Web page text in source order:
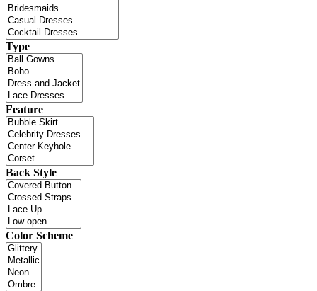
Type
Feature
Back Style
Color Scheme